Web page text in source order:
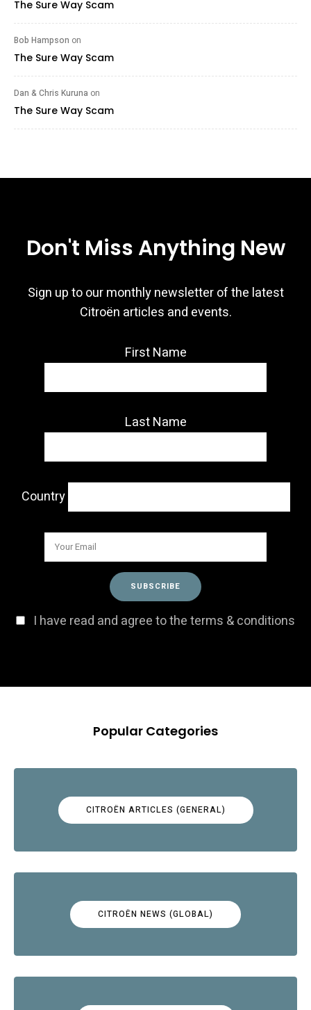
The Sure Way Scam
Bob Hampson on
The Sure Way Scam
Dan & Chris Kuruna on
The Sure Way Scam
Don't Miss Anything New
Sign up to our monthly newsletter of the latest
Citroën articles and events.
First Name
Last Name
Country
I have read and agree to the terms & conditions
Popular Categories
CITROËN ARTICLES (GENERAL)
CITROËN NEWS (GLOBAL)